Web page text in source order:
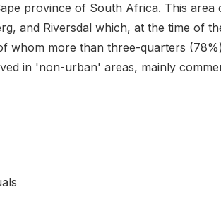
province of South Africa. This area
and Riversdal which, at the time of
whom more than three-quarters
in 'non-urban' areas, mainly